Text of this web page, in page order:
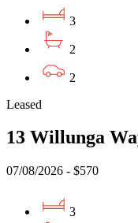
3
2
2
Leased
13 Willunga
07/08/2026 - $570
3